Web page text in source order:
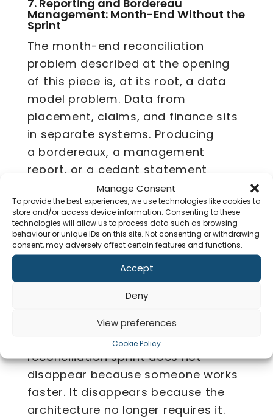
Manage Consent
To provide the best experiences, we use technologies like cookies to
store and/or access device information. Consenting to these
technologies will allow us to process data such as browsing
behaviour or unique IDs on this site. Not consenting or withdrawing
consent, may adversely affect certain features and functions.
Accept
Deny
View preferences
Cookie Policy
7. Reporting and Bordereau
Management: Month-End Without the
Sprint
The month-end reconciliation
problem described at the opening
of this piece is, at its root, a data
model problem. Data from
placement, claims, and finance sits
in separate systems. Producing
a bordereaux, a management
report, or a cedant statement
requires someone to extract from
each, reconcile the differences, and
compile an output by hand.
An AI-native platform holds all of
that in a unified data model.
Bordereaux are generated
automatically against the live policy
record. Reporting runs against a
single source of truth. The
reconciliation sprint does not
disappear because someone works
faster. It disappears because the
architecture no longer requires it.